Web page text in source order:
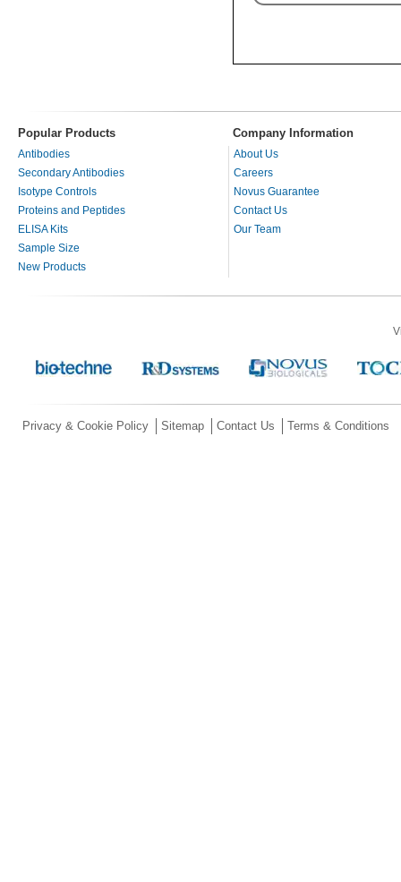
Popular Products Company Information
Antibodies
Secondary Antibodies
Isotype Controls
Proteins and Peptides
ELISA Kits
Sample Size
New Products
About Us
Careers
Novus Guarantee
Contact Us
Our Team
Privacy & Cookie Policy Sitemap Contact Us Terms & Conditions